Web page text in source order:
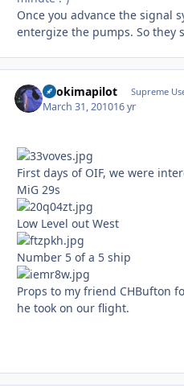
Once you advance the signal
entergize the pumps. So they
itsokimapilot Supreme
March 31, 201016 yr
First days of OIF, we were
MiG 29s
Low Level out West
Number 5 of a 5 ship
Props to my friend CHBufton
he took on our flight.